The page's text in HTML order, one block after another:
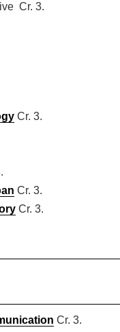
Cr. 3.
Cr. 3.
Cr. 3.
Cr. 3.
Cr. 3.